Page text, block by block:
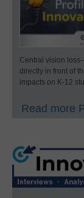
Central vision
directly in front of
impacts on K-12
Read more